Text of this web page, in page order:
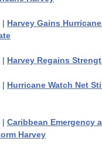
| Harvey Gains
| Harvey Regains
| Hurricane Watch Net
| Caribbean Emergency
Harvey